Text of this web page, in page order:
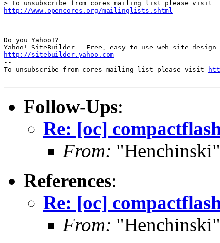
http://www.opencores.org/mailinglists.shtml
Do you Yahoo!?
http://sitebuilder.yahoo.com
--
To unsubscribe from cores mailing list please visit
Follow-Ups:
Re: [oc]
From:
References:
Re: [oc]
From: